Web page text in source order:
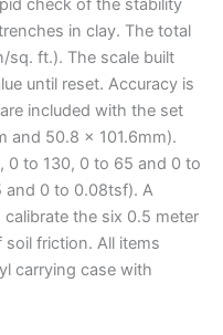
check of the stability
in clay. The total
sq. ft.). The scale built
until reset. Accuracy is
included with the set
and 50.8 x 101.6mm).
0 to 130, 0 to 65 and 0 to
and 0 to 0.08tsf). A
the six 0.5 meter
friction. All items
carrying case with